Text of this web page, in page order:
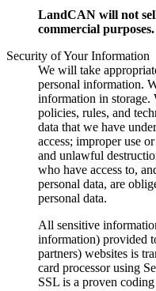
LandCAN will not
commercial purposes.
Security of Your Information
We will take
personal information.
information in storage.
policies, rules, and
data that we have
access; improper use
and unlawful
who have access to,
personal data, are
personal data.
All sensitive
information) provided
partners) websites is
card processor using
SSL is a proven